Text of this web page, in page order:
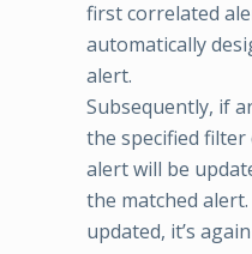
first correlated
automatically
alert.
Subsequently, if
the specified
alert will be
the matched
updated, it’s